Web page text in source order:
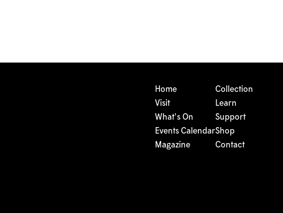
Home
Visit
What's On
Events Calendar
Magazine
Collection
Learn
Support
Shop
Contact